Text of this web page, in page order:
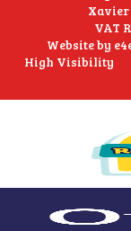
VAT
Website by
High Visibility